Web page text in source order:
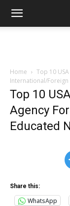
Home
Top 10
International/Foreign
Top 10
Agency
Educated
Share this:
WhatsApp